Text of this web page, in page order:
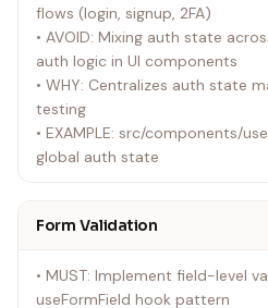
flows (login, signup, 2FA)
• AVOID: Mixing auth state
auth logic in UI components
• WHY: Centralizes auth state
testing
• EXAMPLE: src/components/
global auth state
Form Validation
• MUST: Implement field-level
useFormField hook pattern